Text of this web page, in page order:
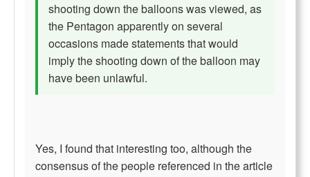
shooting down the balloons was viewed, as
the Pentagon apparently on several
occasions made statements that would
imply the shooting down of the balloon may
have been unlawful.
Yes, I found that interesting too, although the
consensus of the people referenced in the article